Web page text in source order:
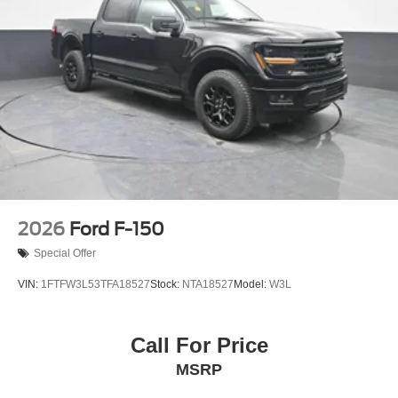
2026 Ford F-150
Special Offer
VIN: 1FTFW3L53TFA18527Stock: NTA18527 Model: W3L
Call For Price
MSRP